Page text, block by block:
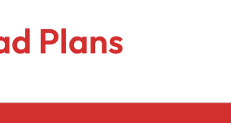
Plans